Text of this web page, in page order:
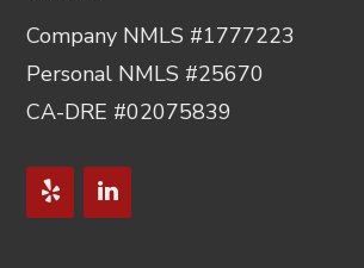
Company NMLS #1777223
Personal NMLS #25670
CA-DRE #02075839